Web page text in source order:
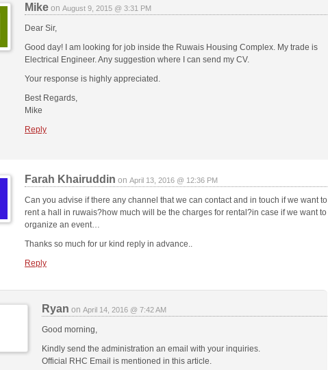
Mike on August 9, 2015 @ 3:31 PM
Dear Sir,
Good day! I am looking for job inside the Ruwais Housing Complex. My trade is
Electrical Engineer. Any suggestion where I can send my CV.
Your response is highly appreciated.
Best Regards,
Mike
Reply
Farah Khairuddin on April 13, 2016 @ 12:36 PM
Can you advise if there any channel that we can contact and in touch if we want to
rent a hall in ruwais?how much will be the charges for rental?in case if we want to
organize an event…
Thanks so much for ur kind reply in advance..
Reply
Ryan on April 14, 2016 @ 7:42 AM
Good morning,
Kindly send the administration an email with your inquiries.
Official RHC Email is mentioned in this article.